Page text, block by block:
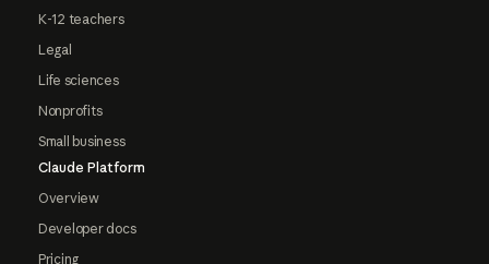
K-12 teachers
Legal
Life sciences
Nonprofits
Small business
Claude Platform
Overview
Developer docs
Pricing